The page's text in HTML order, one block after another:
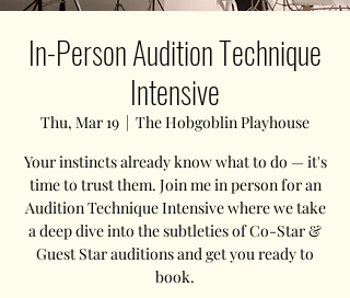
In-Person Audition Technique
Intensive
Thu, Mar 19
  |
The Hobgoblin Playhouse
Your instincts already know what to do — it's
time to trust them. Join me in person for an
Audition Technique Intensive where we take
a deep dive into the subtleties of Co-Star &
Guest Star auditions and get you ready to
book.